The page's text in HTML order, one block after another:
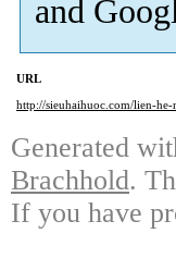
and
URL
http://sieuhaihuoc.com/lien-he-
Generated
Brachhold.
If you have